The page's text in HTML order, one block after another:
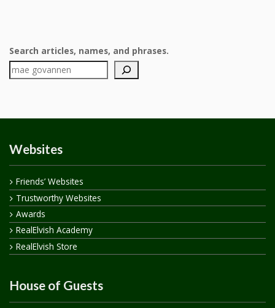
Search articles, names, and phrases.
Websites
Friends’ Websites
Trustworthy Websites
Awards
RealElvish Academy
RealElvish Store
House of Guests